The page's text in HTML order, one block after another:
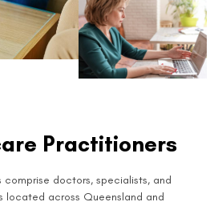
Practitioners
comprise doctors, specialists, and
located across Queensland and